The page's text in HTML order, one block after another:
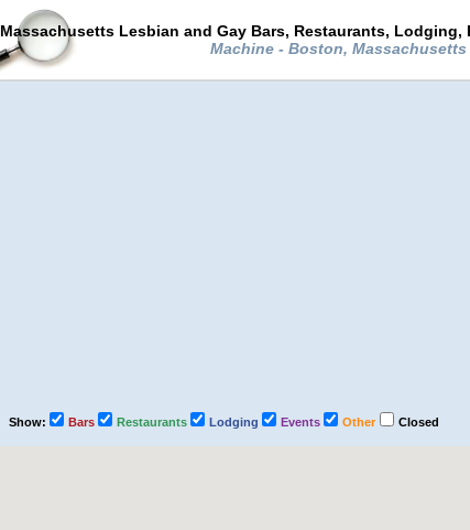
Massachusetts Lesbian and Gay Bars, Restaurants, Lodging,
Machine - Boston, Massachusetts
Show: Bars Restaurants Lodging Events Other Closed